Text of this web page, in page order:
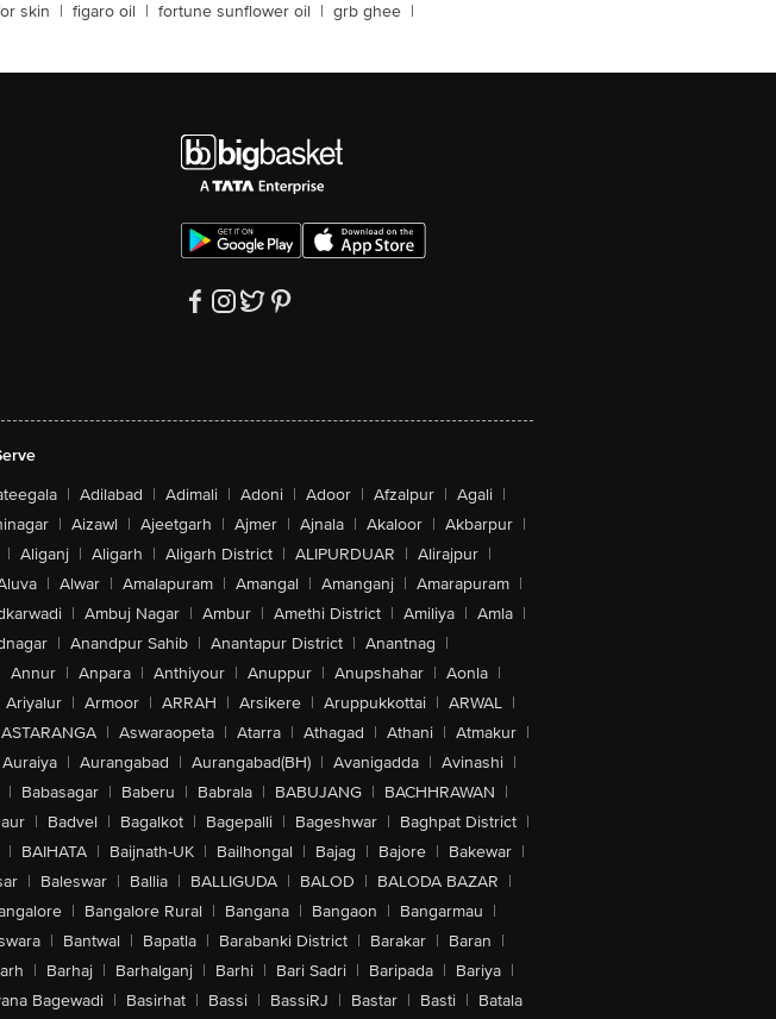
skin | figaro oil | fortune sunflower oil | grb ghee |
| Adilabad | Adimali | Adoni | Adoor | Afzalpur | Agali |
| Aizawl | Ajeetgarh | Ajmer | Ajnala | Akaloor | Akbarpur |
| Aliganj | Aligarh | Aligarh District | ALIPURDUAR | Alirajpur |
| Alwar | Amalapuram | Amangal | Amanganj | Amarapuram |
| Ambuj Nagar | Ambur | Amethi District | Amiliya | Amla |
| Anandpur Sahib | Anantapur District | Anantnag |
Annur | Anpara | Anthiyour | Anuppur | Anupshahar | Aonla |
Ariyalur | Armoor | ARRAH | Arsikere | Aruppukkottai | ARWAL |
ASTARANGA | Aswaraopeta | Atarra | Athagad | Athani | Atmakur |
Auraiya | Aurangabad | Aurangabad(BH) | Avanigadda | Avinashi |
| Babasagar | Baberu | Babrala | BABUJANG | BACHHRAWAN |
| Badvel | Bagalkot | Bagepalli | Bageshwar | Baghpat District |
| BAIHATA | Baijnath-UK | Bailhongal | Bajag | Bajore | Bakewar |
| Baleswar | Ballia | BALLIGUDA | BALOD | BALODA BAZAR |
| Bangalore Rural | Bangana | Bangaon | Bangarmau |
| Bantwal | Bapatla | Barabanki District | Barakar | Baran |
| Barhaj | Barhalganj | Barhi | Bari Sadri | Baripada | Bariya |
Bagewadi | Basirhat | Bassi | BassiRJ | Bastar | Basti | Batala